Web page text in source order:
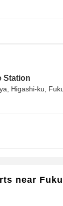
Station
Higashi-ku,
near